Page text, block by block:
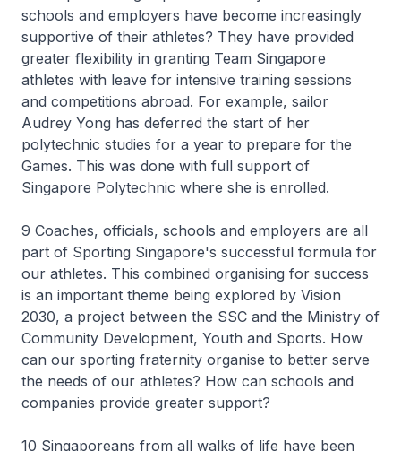
schools and employers have become increasingly
supportive of their athletes? They have provided
greater flexibility in granting Team Singapore
athletes with leave for intensive training sessions
and competitions abroad. For example, sailor
Audrey Yong has deferred the start of her
polytechnic studies for a year to prepare for the
Games. This was done with full support of
Singapore Polytechnic where she is enrolled.
9 Coaches, officials, schools and employers are all
part of Sporting Singapore's successful formula for
our athletes. This combined organising for success
is an important theme being explored by Vision
2030, a project between the SSC and the Ministry of
Community Development, Youth and Sports. How
can our sporting fraternity organise to better serve
the needs of our athletes? How can schools and
companies provide greater support?
10 Singaporeans from all walks of life have been